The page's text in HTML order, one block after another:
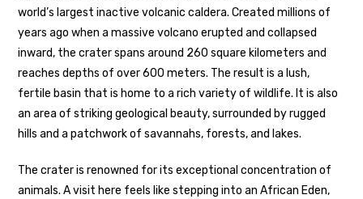
world’s largest inactive volcanic caldera. Created millions of
years ago when a massive volcano erupted and collapsed
inward, the crater spans around 260 square kilometers and
reaches depths of over 600 meters. The result is a lush,
fertile basin that is home to a rich variety of wildlife. It is also
an area of striking geological beauty, surrounded by rugged
hills and a patchwork of savannahs, forests, and lakes.
The crater is renowned for its exceptional concentration of
animals. A visit here feels like stepping into an African Eden,